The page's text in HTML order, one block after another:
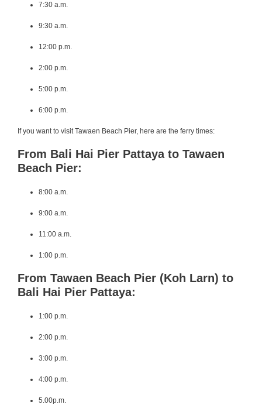
7:30 a.m.
9:30 a.m.
12:00 p.m.
2:00 p.m.
5:00 p.m.
6:00 p.m.
If you want to visit Tawaen Beach Pier, here are the ferry times:
From Bali Hai Pier Pattaya to Tawaen
Beach Pier:
8:00 a.m.
9:00 a.m.
11:00 a.m.
1:00 p.m.
From Tawaen Beach Pier (Koh Larn) to
Bali Hai Pier Pattaya:
1:00 p.m.
2:00 p.m.
3:00 p.m.
4:00 p.m.
5.00p.m.